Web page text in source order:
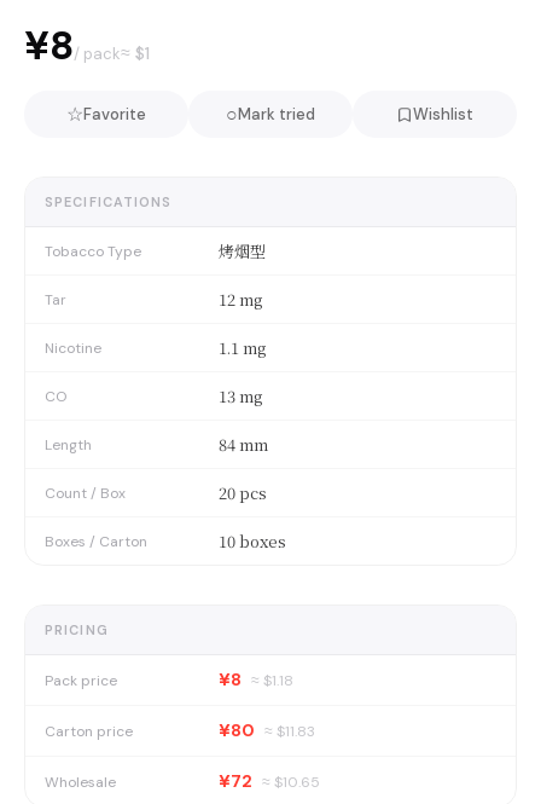
¥8/ pack≈ $1
☆Favorite ○Mark tried Wishlist
SPECIFICATIONS
Tobacco Type 烤烟型
Tar 12 mg
Nicotine 1.1 mg
CO 13 mg
Length 84 mm
Count / Box 20 pcs
Boxes / Carton 10 boxes
PRICING
Pack price ¥8 ≈ $1.18
Carton price ¥80 ≈ $11.83
Wholesale ¥72 ≈ $10.65